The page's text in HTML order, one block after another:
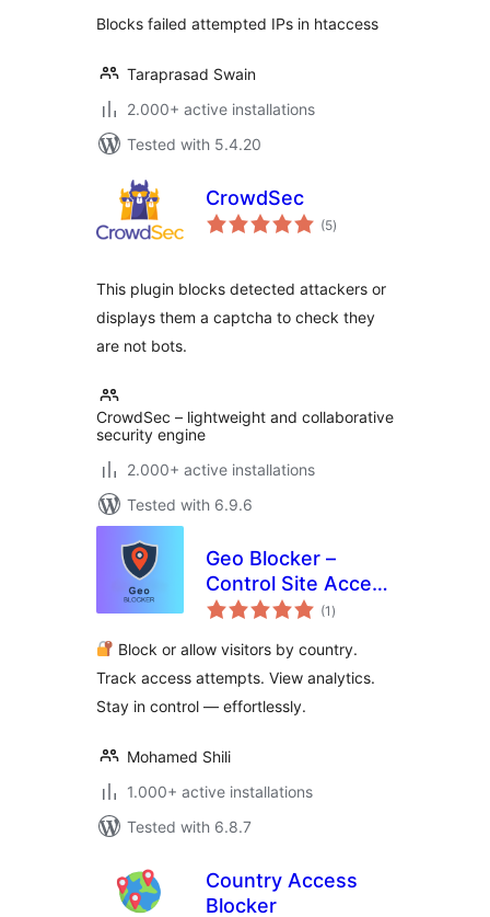
Blocks failed attempted IPs in htaccess
Taraprasad Swain
2.000+ active installations
Tested with 5.4.20
CrowdSec
(5total
ratings
)
This plugin blocks detected attackers or
displays them a captcha to check they
are not bots.
CrowdSec – lightweight and collaborative
security engine
2.000+ active installations
Tested with 6.9.6
Geo Blocker –
Control Site Access
by Region and IP
(1 total
ratings
)
Block or allow visitors by country.
Track access attempts. View analytics.
Stay in control — effortlessly.
Mohamed Shili
1.000+ active installations
Tested with 6.8.7
Country Access
Blocker